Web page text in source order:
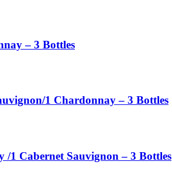
– 3 Bottles
1 Chardonnay – 3 Bottles
/1 Cabernet Sauvignon – 3 Bottles